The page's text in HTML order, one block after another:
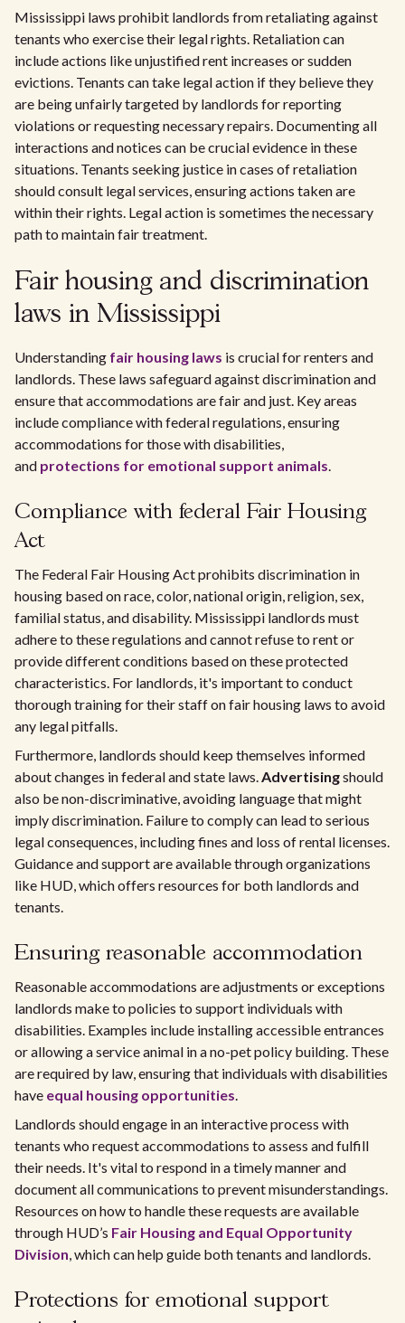
Mississippi laws prohibit landlords from retaliating against
tenants who exercise their legal rights. Retaliation can
include actions like unjustified rent increases or sudden
evictions. Tenants can take legal action if they believe they
are being unfairly targeted by landlords for reporting
violations or requesting necessary repairs. Documenting all
interactions and notices can be crucial evidence in these
situations. Tenants seeking justice in cases of retaliation
should consult legal services, ensuring actions taken are
within their rights. Legal action is sometimes the necessary
path to maintain fair treatment.
Fair housing and discrimination
laws in Mississippi
Understanding fair housing laws is crucial for renters and
landlords. These laws safeguard against discrimination and
ensure that accommodations are fair and just. Key areas
include compliance with federal regulations, ensuring
accommodations for those with disabilities,
and protections for emotional support animals.
Compliance with federal Fair Housing
Act
The Federal Fair Housing Act prohibits discrimination in
housing based on race, color, national origin, religion, sex,
familial status, and disability. Mississippi landlords must
adhere to these regulations and cannot refuse to rent or
provide different conditions based on these protected
characteristics. For landlords, it's important to conduct
thorough training for their staff on fair housing laws to avoid
any legal pitfalls.
Furthermore, landlords should keep themselves informed
about changes in federal and state laws.Advertisingshould
also be non-discriminative, avoiding language that might
imply discrimination. Failure to comply can lead to serious
legal consequences, including fines and loss of rental licenses.
Guidance and support are available through organizations
like HUD, which offers resources for both landlords and
tenants.
Ensuring reasonable accommodation
Reasonable accommodations are adjustments or exceptions
landlords make to policies to support individuals with
disabilities. Examples include installing accessible entrances
or allowing a service animal in a no-pet policy building. These
are required by law, ensuring that individuals with disabilities
have equal housing opportunities.
Landlords should engage in an interactive process with
tenants who request accommodations to assess and fulfill
their needs. It's vital to respond in a timely manner and
document all communications to prevent misunderstandings.
Resources on how to handle these requests are available
through HUD’s Fair Housing and Equal Opportunity
Division, which can help guide both tenants and landlords.
Protections for emotional support